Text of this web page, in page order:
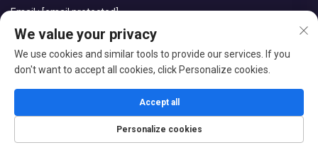
Email :[email protected]
Reserved
Blog Privacy Policy
We value your privacy
We use cookies and similar tools to provide our services. If you
don't want to accept all cookies, click Personalize cookies.
Personalize cookies
Accept all